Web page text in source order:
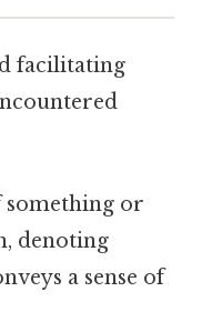
facilitating
or
denoting
a sense of